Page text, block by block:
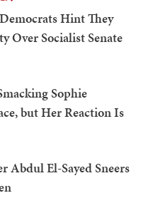
Hint They
Over Socialist Senate
Sophie
but Her Reaction Is
Abdul El-Sayed Sneers